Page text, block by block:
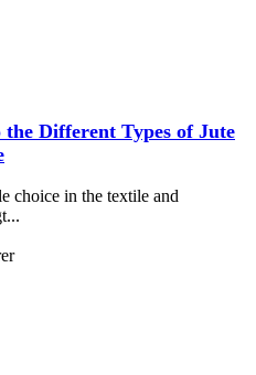
Different Types of Jute
choice in the textile and